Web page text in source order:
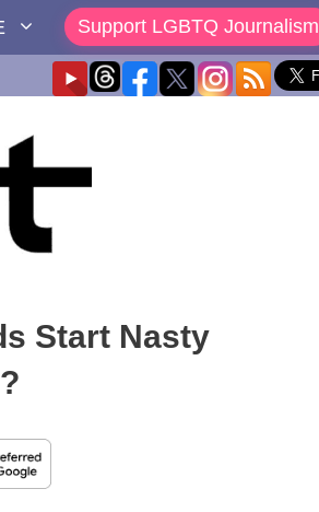
Support LGBTQ Journalism
Start Nasty